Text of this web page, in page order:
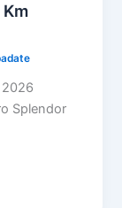
Splendor